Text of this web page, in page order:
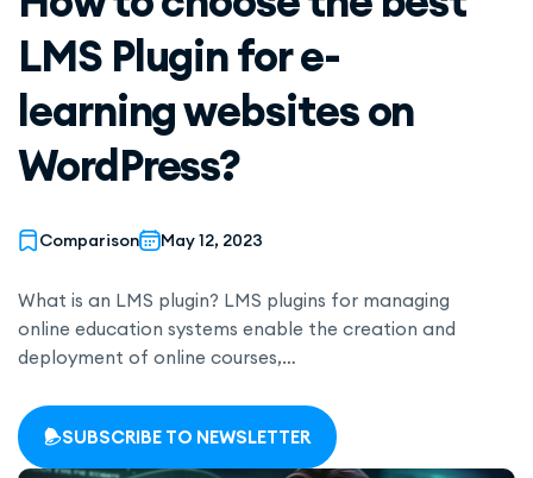
LMS Plugin for e-
learning websites on
WordPress?
Comparison May 12, 2023
What is an LMS plugin? LMS plugins for managing
online education systems enable the creation and
deployment of online courses,…
SUBSCRIBE TO NEWSLETTER